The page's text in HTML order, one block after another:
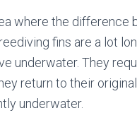
where the difference
fins are a lot
underwater. They
return to their
underwater.